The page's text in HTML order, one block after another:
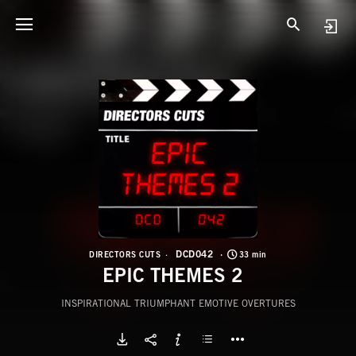
DIRECTORS CUTS DCD042 33 min
EPIC THEMES 2
INSPIRATIONAL TRIUMPHANT EMOTIVE OVERTURES